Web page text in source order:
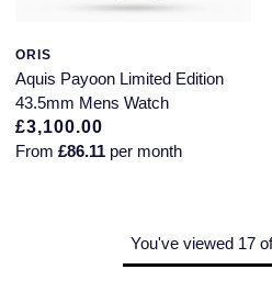
ORIS
Aquis Payoon Limited Edition
43.5mm Mens Watch
£3,100.00
From £86.11 per month
You've viewed 17